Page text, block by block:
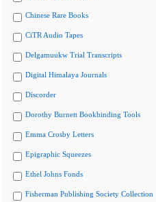
Chinese Rare Books
CiTR Audio Tapes
Delgamuukw Trial Transcripts
Digital Himalaya Journals
Discorder
Dorothy Burnett Bookbinding Tools
Emma Crosby Letters
Epigraphic Squeezes
Ethel Johns Fonds
Fisherman Publishing Society Collection